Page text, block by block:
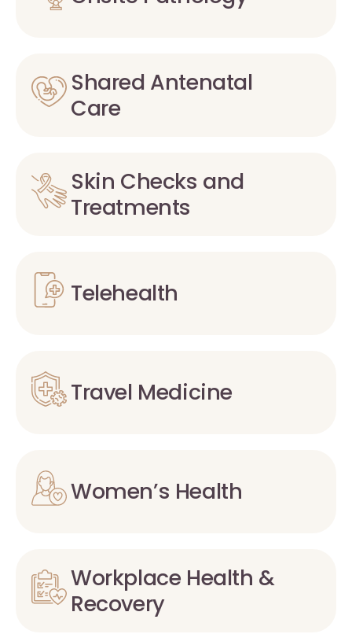
Shared Antenatal
Care
Skin Checks and
Treatments
Telehealth
Travel Medicine
Women’s Health
Workplace Health &
Recovery